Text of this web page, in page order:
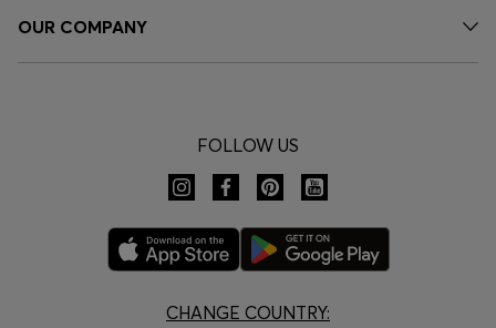
OUR COMPANY
FOLLOW US
CHANGE COUNTRY: